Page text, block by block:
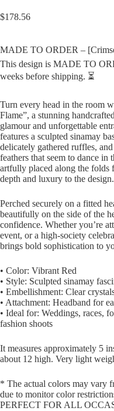
$178.56
MADE TO ORDER –
This design is MADE TO
weeks before shipping. ⏳
Turn every head in the room
Flame”, a stunning
glamour and unforgettable
features a sculpted sinamay
delicately gathered ruffles,
feathers that seem to dance in
artfully placed along the folds
depth and luxury to the design.
Perched securely on a fitted
beautifully on the side of the
confidence. Whether you’re
event, or a high-society
brings bold sophistication to
• Color: Vibrant Red
• Style: Sculpted sinamay
• Embellishment: Clear
• Attachment: Headband for
• Ideal for: Weddings, races,
fashion shoots
It measures approximately 5
about 12 high. Very light
* The actual colors may vary
due to monitor color
PERFECT FOR ALL